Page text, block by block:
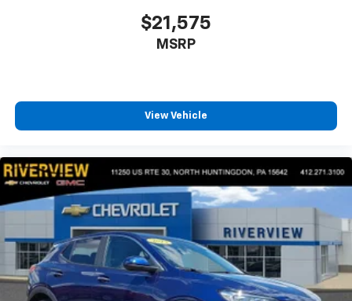
$21,575
MSRP
View Vehicle